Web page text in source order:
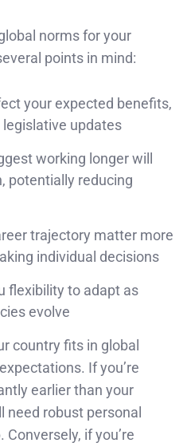
norms for your
points in mind:
your expected benefits,
updates
working longer will
potentially reducing
trajectory matter more
individual decisions
flexibility to adapt as
evolve
country fits in global
If you’re
earlier than your
need robust personal
if you’re